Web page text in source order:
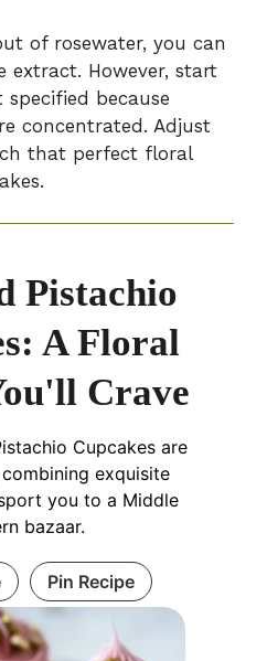
of rosewater, you can
However, start
because
concentrated. Adjust
that perfect floral
Pistachio
A Floral
Crave
Cupcakes are
exquisite
you to a Middle
bazaar.
Pin Recipe